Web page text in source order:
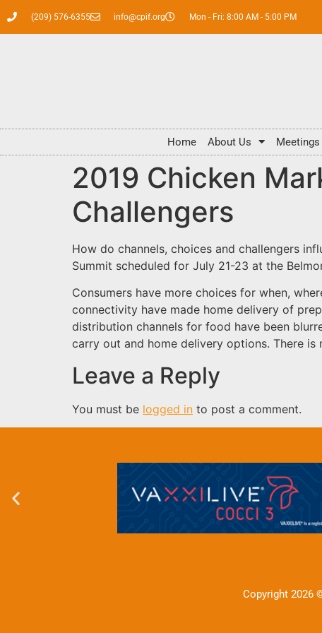
(209) 576-6355 info@cpif.org Mon - Fri: 8:00 AM - 5:00 PM
Home About Us Meetings
2019 Chicken
Challengers
How do channels, choices and challengers
Summit scheduled for July 21-23 at the
Consumers have more choices for when,
connectivity have made home delivery of
distribution channels for food have been
carry out and home delivery options. There
Leave a Reply
You must be logged in to post a comment.
Copyright 2026